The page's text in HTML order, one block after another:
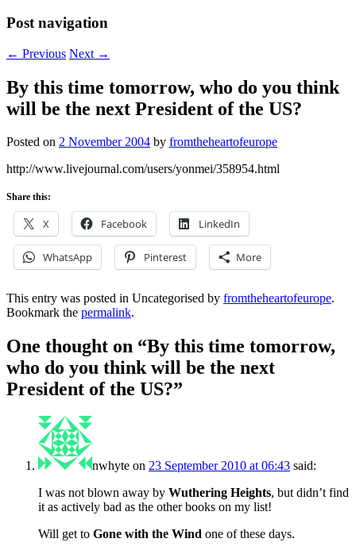
Post navigation
← Previous Next →
By this time tomorrow, who do you think
will be the next President of the US?
Posted on 2 November 2004 by fromtheheartofeurope
http://www.livejournal.com/users/yonmei/358954.html
Share this:
X Facebook LinkedIn
WhatsApp Pinterest More
This entry was posted in Uncategorised by fromtheheartofeurope.
Bookmark the permalink.
One thought on “By this time tomorrow,
who do you think will be the next
President of the US?”
nwhyte on 23 September 2010 at 06:43 said:
I was not blown away by Wuthering Heights, but didn’t find
it as actively bad as the other books on my list!
Will get to Gone with the Wind one of these days.